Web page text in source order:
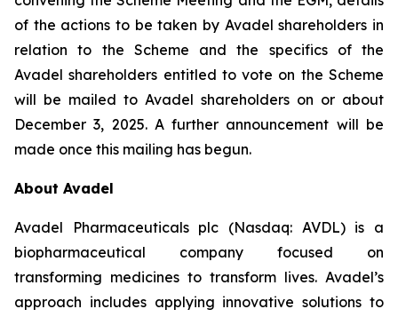
of the actions to be taken by Avadel shareholders in
relation to the Scheme and the specifics of the
Avadel shareholders entitled to vote on the Scheme
will be mailed to Avadel shareholders on or about
December 3, 2025. A further announcement will be
made once this mailing has begun.
About Avadel
Avadel Pharmaceuticals plc (Nasdaq: AVDL) is a
biopharmaceutical company focused on
transforming medicines to transform lives. Avadel’s
approach includes applying innovative solutions to